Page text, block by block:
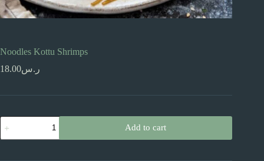
Noodles Kottu Shrimps
ر.س18.00
Noodles
Kottu
Shrimps
Add to cart